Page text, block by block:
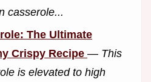
casserole...
The Ultimate
Crispy Recipe — This
is elevated to high